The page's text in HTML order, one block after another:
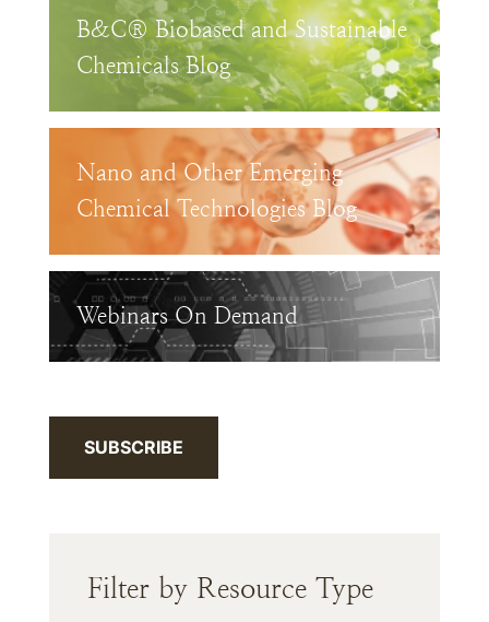
B&C® Biobased and Sustainable
Chemicals Blog
Nano and Other Emerging
Chemical Technologies Blog
Webinars On Demand
SUBSCRIBE
Filter by Resource Type